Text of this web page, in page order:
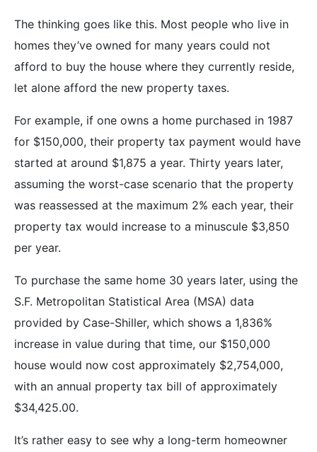
The thinking goes like this. Most people who live in
homes they’ve owned for many years could not
afford to buy the house where they currently reside,
let alone afford the new property taxes.
For example, if one owns a home purchased in 1987
for $150,000, their property tax payment would have
started at around $1,875 a year. Thirty years later,
assuming the worst-case scenario that the property
was reassessed at the maximum 2% each year, their
property tax would increase to a minuscule $3,850
per year.
To purchase the same home 30 years later, using the
S.F. Metropolitan Statistical Area (MSA) data
provided by Case-Shiller, which shows a 1,836%
increase in value during that time, our $150,000
house would now cost approximately $2,754,000,
with an annual property tax bill of approximately
$34,425.00.
It’s rather easy to see why a long-term homeowner